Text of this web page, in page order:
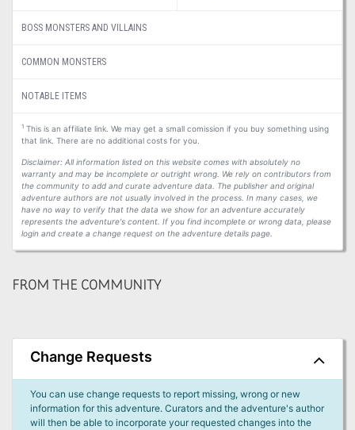
BOSS MONSTERS AND VILLAINS
COMMON MONSTERS
NOTABLE ITEMS
1This is an affiliate link. We may get a small comission if you buy something using
that link. There are no additional costs for you.
Disclaimer: All information listed on this website comes with absolutely no
warranty and may be incomplete or outright wrong. We rely on contributors from
the community to add and curate adventure data. The publisher and original
adventure authors are not usually involved in the process. In many cases, we
have no way to verify that the data we show for an adventure accurately
represents the adventure's content. If you find incomplete or wrong data, please
login and create a change request on the adventure details page.
FROM THE COMMUNITY
Change Requests
You can use change requests to report missing, wrong or new
information for this adventure. Curators and the adventure's author
will then be able to incorporate your requested changes into the